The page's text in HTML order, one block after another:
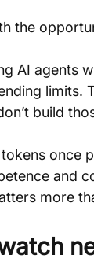
the
AI agents
limits.
build
once
and
more